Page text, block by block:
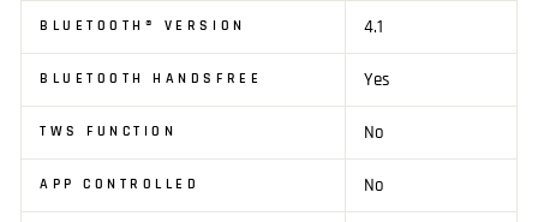
BLUETOOTH® VERSION 4.1
BLUETOOTH HANDSFREE Yes
TWS FUNCTION No
APP CONTROLLED No